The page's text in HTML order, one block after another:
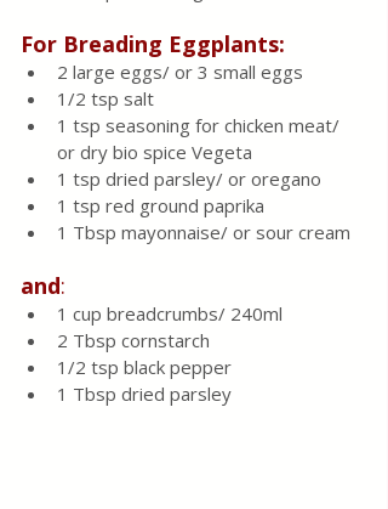
For Breading Eggplants:
2 large eggs/ or 3 small eggs
1/2 tsp salt
1 tsp seasoning for chicken meat/
or dry bio spice Vegeta
1 tsp dried parsley/ or oregano
1 tsp red ground paprika
1 Tbsp mayonnaise/ or sour cream
and:
1 cup breadcrumbs/ 240ml
2 Tbsp cornstarch
1/2 tsp black pepper
1 Tbsp dried parsley